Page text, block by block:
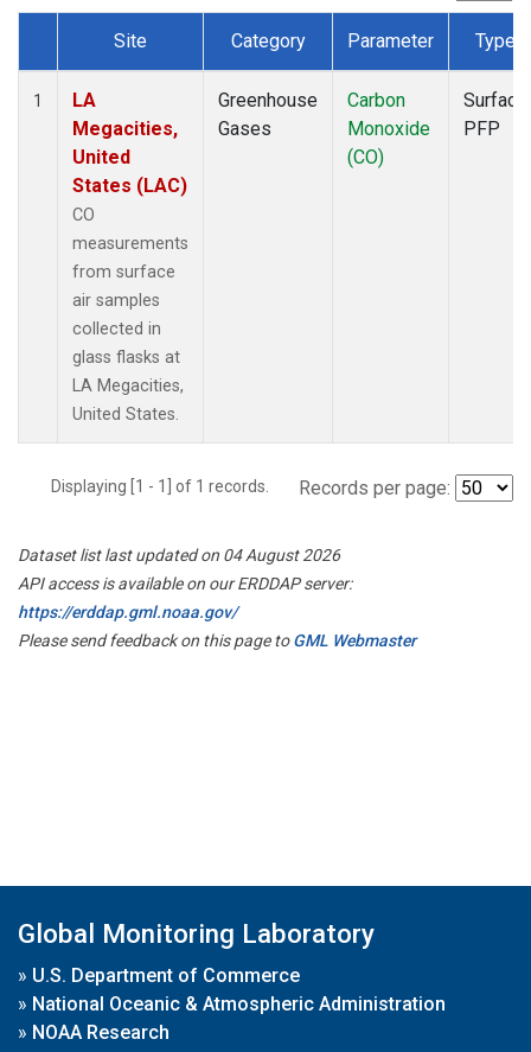
Dataset Number
Site Category Parameter Type
1
LA
Megacities,
United
States (LAC)
CO
measurements
from surface
air samples
collected in
glass flasks at
LA Megacities,
United States.
Greenhouse
Gases
Carbon
Monoxide
(CO)
Surface
PFP
Displaying [1 - 1] of 1 records. Records per page:
Dataset list last updated on 04 August 2026
API access is available on our ERDDAP server:
https://erddap.gml.noaa.gov/
Please send feedback on this page toGML Webmaster
Global Monitoring Laboratory
» U.S. Department of Commerce
» National Oceanic & Atmospheric Administration
» NOAA Research